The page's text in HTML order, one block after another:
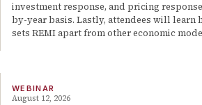
investment response, and pricing
by-year basis. Lastly, attendees will learn
sets REMI apart from other economic
WEBINAR
August 12, 2026